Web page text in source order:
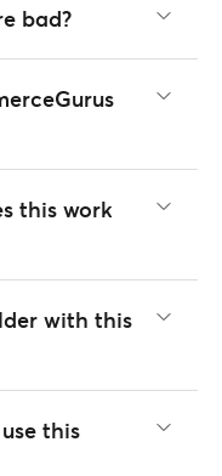
bad?
this work
with this
this